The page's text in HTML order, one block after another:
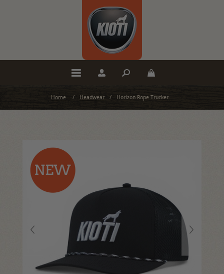
Home / Headwear / Horizon Rope Trucker